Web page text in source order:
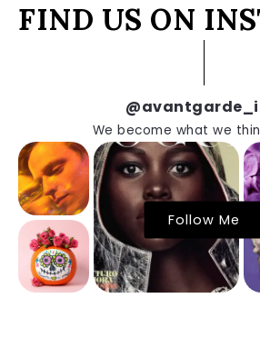
FIND US ON
We become what we
Follow Me